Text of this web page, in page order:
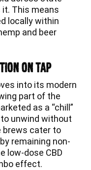
it. This means
locally within
and beer
on Tap
into its modern
part of the
as a “chill”
unwind without
brews cater to
remaining non-
low-dose CBD
effect.